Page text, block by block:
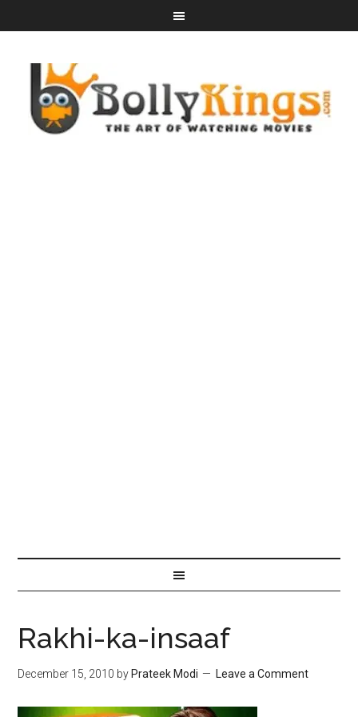
Rakhi-ka-insaaf
December 15, 2010 by Prateek Modi Leave a Comment